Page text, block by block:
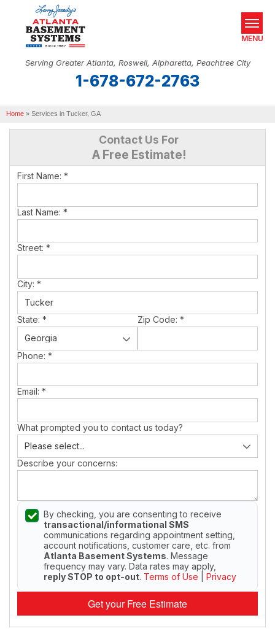
Serving Greater Atlanta, Roswell, Alpharetta, Peachtree City
1-678-672-2763
MENU
OUR WORK
SERVICE AREA
Home » Services in Tucker, GA
Contact Us For
A Free Estimate!
First Name: *
Last Name: *
Street: *
City: *
State: * Zip Code: *
Phone: *
Email: *
What prompted you to contact us today?
Describe your concerns:
By checking, you are consenting to receive
transactional/informational SMS
communications regarding appointment setting,
account notifications, customer care, etc. from
Atlanta Basement Systems. Message
frequency may vary. Data rates may apply,
reply STOP to opt-out. Terms of Use Privacy
Get your Free Estimate